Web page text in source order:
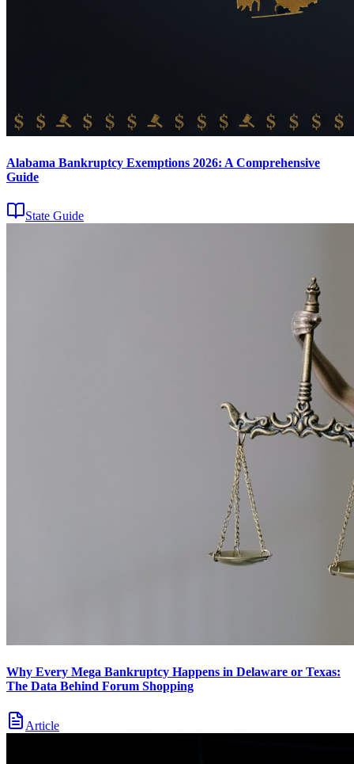
Alabama Bankruptcy Exemptions 2026: A Comprehensive
Guide
State Guide
Why Every Mega Bankruptcy Happens in Delaware or Texas:
The Data Behind Forum Shopping
Article